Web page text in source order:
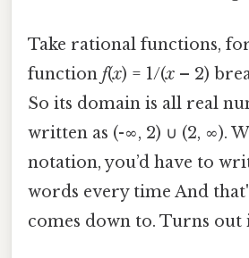
Take rational functions,
function f(x) = 1/(x – 2)
So its domain is all real
written as (-∞, 2) ∪ (2, ∞).
notation, you’d have to
words every time And
comes down to. Turns out